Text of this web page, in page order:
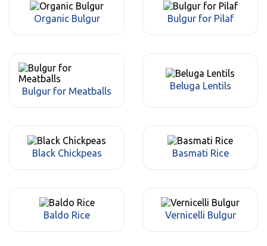
Organic Bulgur Bulgur for Pilaf
Bulgur for Meatballs Beluga Lentils
Black Chickpeas Basmati Rice
Baldo Rice Vernicelli Bulgur